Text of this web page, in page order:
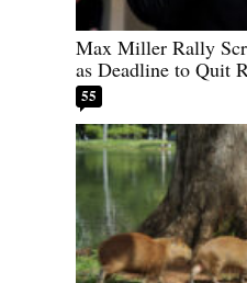
Max Miller Rally
as Deadline to Quit
55